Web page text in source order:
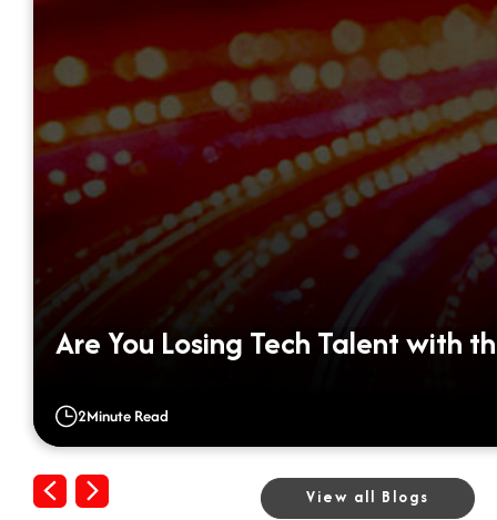
Are You Losing Tech Talent with
2Minute Read
Previous
Next View all Blogs